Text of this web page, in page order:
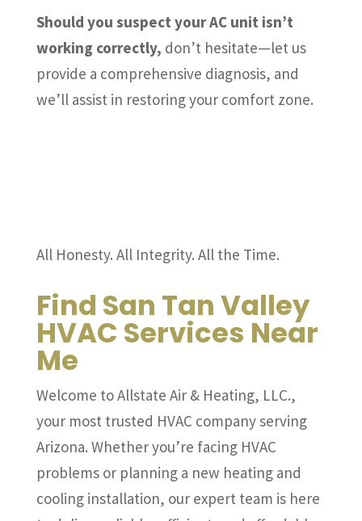
Should you suspect your AC unit isn’t
working correctly, don’t hesitate—let us
provide a comprehensive diagnosis, and
we’ll assist in restoring your comfort zone.
All Honesty. All Integrity. All the Time.
Find San Tan Valley
HVAC Services Near
Me
Welcome to Allstate Air & Heating, LLC.,
your most trusted HVAC company serving
Arizona. Whether you’re facing HVAC
problems or planning a new heating and
cooling installation, our expert team is here